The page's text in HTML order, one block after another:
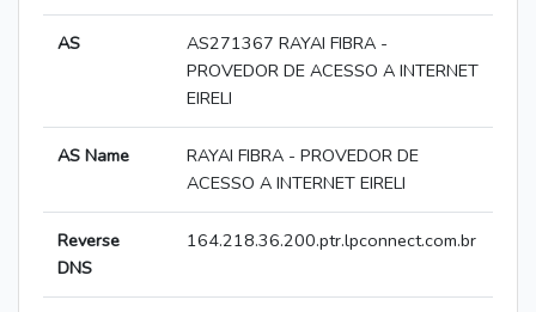
AS
AS271367 RAYAI FIBRA -
PROVEDOR DE ACESSO A INTERNET
EIRELI
AS Name
RAYAI FIBRA - PROVEDOR DE
ACESSO A INTERNET EIRELI
Reverse
DNS
164.218.36.200.ptr.lpconnect.com.br